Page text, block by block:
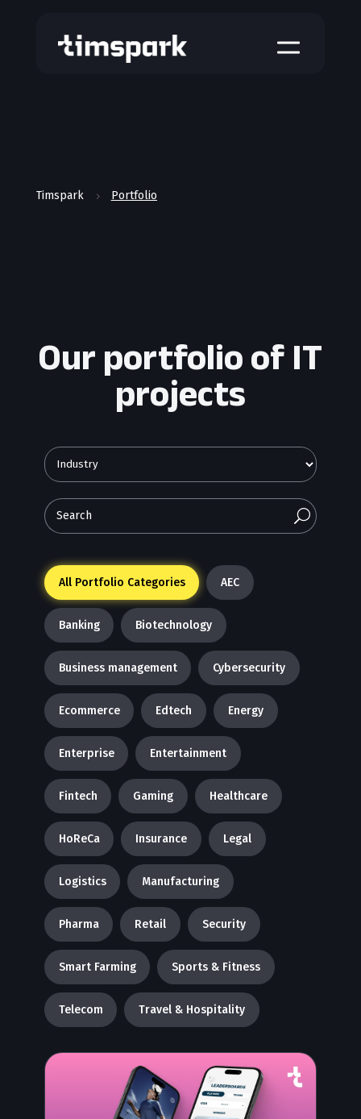
a
Timspark 5 Portfolio
Our portfolio of IT
projects
U
All Portfolio Categories AEC
Banking Biotechnology
Business management Cybersecurity
Ecommerce Edtech Energy
Enterprise Entertainment
Fintech Gaming Healthcare
HoReCa Insurance Legal
Logistics Manufacturing
Pharma Retail Security
Smart Farming Sports & Fitness
Telecom Travel & Hospitality